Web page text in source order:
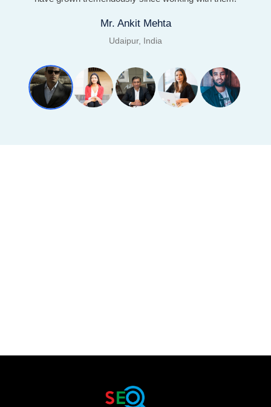
Mr. Ankit Mehta
Udaipur, India